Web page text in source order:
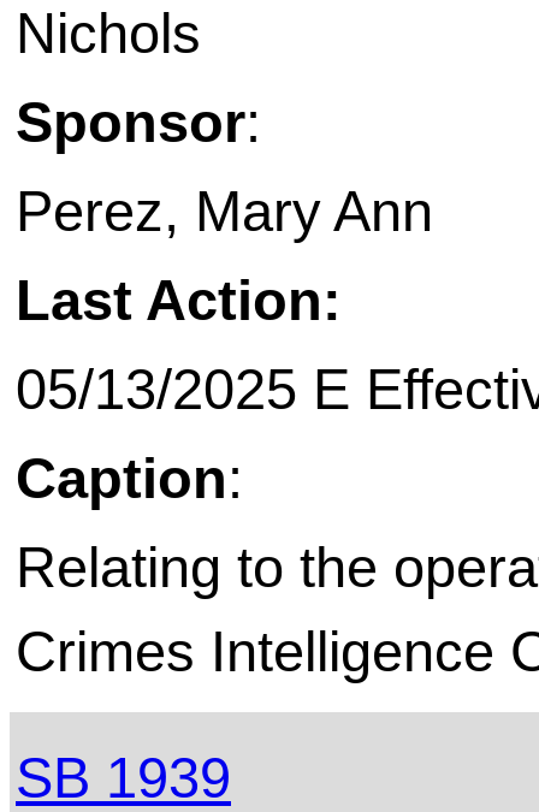
Nichols
Sponsor:
Perez, Mary Ann
Last Action:
05/13/2025 E
Caption:
Relating to the
Crimes Intelligence
SB 1939